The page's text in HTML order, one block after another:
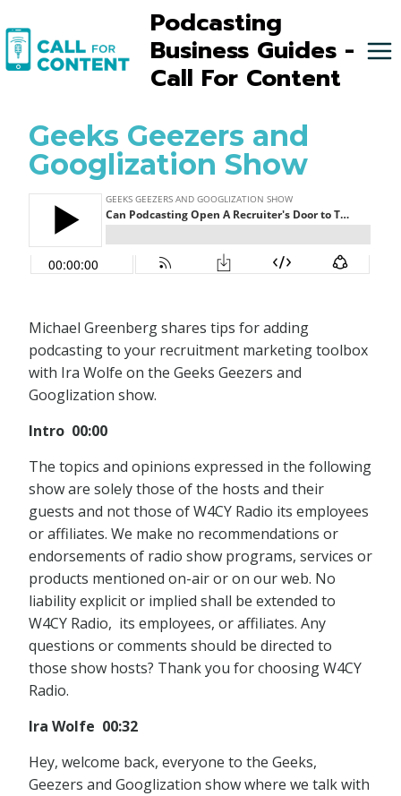
to
content
Podcasting
Business Guides -
Call For Content
Geeks Geezers and
Googlization Show
Michael Greenberg shares tips for adding
podcasting to your recruitment marketing toolbox
with Ira Wolfe on the Geeks Geezers and
Googlization show.
Intro 00:00
The topics and opinions expressed in the following
show are solely those of the hosts and their
guests and not those of W4CY Radio its employees
or affiliates. We make no recommendations or
endorsements of radio show programs, services or
products mentioned on-air or on our web. No
liability explicit or implied shall be extended to
W4CY Radio, its employees, or affiliates. Any
questions or comments should be directed to
those show hosts? Thank you for choosing W4CY
Radio.
Ira Wolfe 00:32
Hey, welcome back, everyone to the Geeks,
Geezers and Googlization show where we talk with